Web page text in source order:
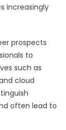
increasingly
prospects
to
such as
cloud
often lead to